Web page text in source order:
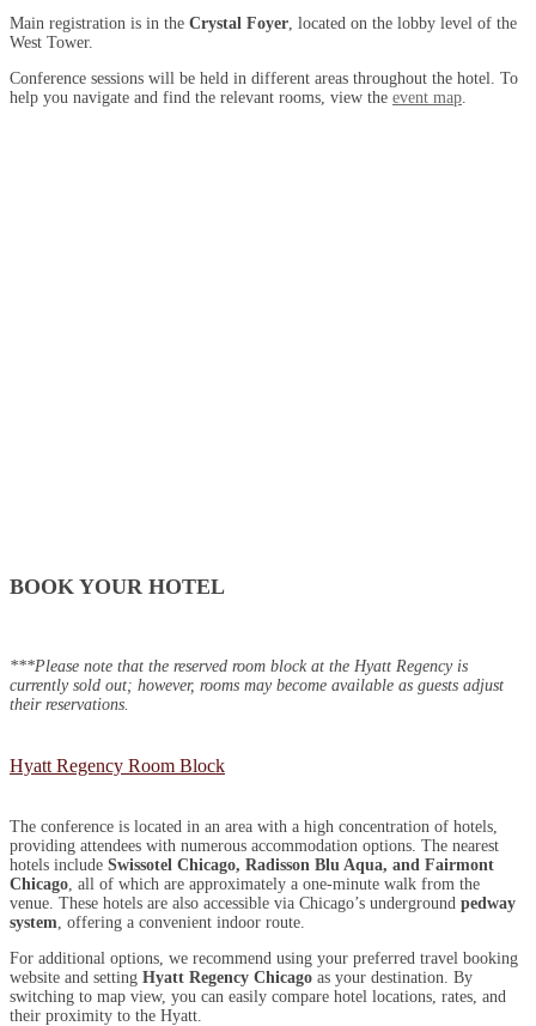
Main registration is in the Crystal Foyer , located on the lobby level of the
West Tower.
Conference sessions will be held in different areas throughout the hotel. To
help you navigate and find the relevant rooms, view the event map
BOOK YOUR HOTEL
***Please note that the reserved room block at the Hyatt Regency is
currently sold out; however, rooms may become available as guests adjust
their reservations.
Hyatt Regency Room Block
The conference is located in an area with a high concentration of hotels,
providing attendees with numerous accommodation options. The nearest
hotels include Swissotel Chicago, Radisson Blu Aqua, and Fairmont
Chicago , all of which are approximately a one-minute walk from the
venue. These hotels are also accessible via Chicago’s underground pedway
system , offering a convenient indoor route.
For additional options, we recommend using your preferred travel booking
website and setting Hyatt Regency Chicago as your destination. By
switching to map view, you can easily compare hotel locations, rates, and
their proximity to the Hyatt.